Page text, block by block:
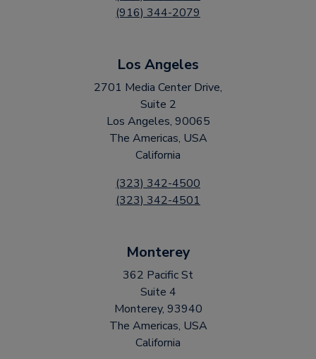
(916) 344-2079
Los Angeles
2701 Media Center Drive,
Suite 2
Los Angeles, 90065
The Americas, USA
California
(323) 342-4500
(323) 342-4501
Monterey
362 Pacific St
Suite 4
Monterey, 93940
The Americas, USA
California